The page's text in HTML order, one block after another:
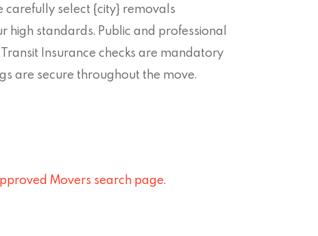
carefully select {city} removals
high standards. Public and professional
Insurance checks are mandatory
are secure throughout the move.
Movers search page.